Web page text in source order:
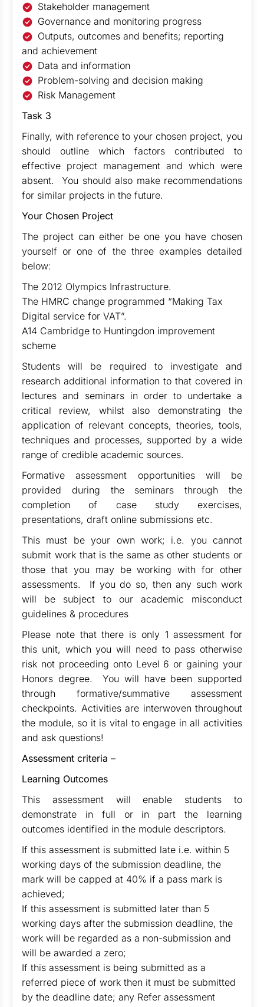
Stakeholder management
Governance and monitoring progress
Outputs, outcomes and benefits; reporting
and achievement
Data and information
Problem-solving and decision making
Risk Management
Task 3
Finally, with reference to your chosen project, you
should outline which factors contributed to
effective project management and which were
absent. You should also make recommendations
for similar projects in the future.
Your Chosen Project
The project can either be one you have chosen
yourself or one of the three examples detailed
below:
The 2012 Olympics Infrastructure.
The HMRC change programmed “Making Tax
Digital service for VAT”.
A14 Cambridge to Huntingdon improvement
scheme
Students will be required to investigate and
research additional information to that covered in
lectures and seminars in order to undertake a
critical review, whilst also demonstrating the
application of relevant concepts, theories, tools,
techniques and processes, supported by a wide
range of credible academic sources.
Formative assessment opportunities will be
provided during the seminars through the
completion of case study exercises,
presentations, draft online submissions etc.
This must be your own work; i.e. you cannot
submit work that is the same as other students or
those that you may be working with for other
assessments. If you do so, then any such work
will be subject to our academic misconduct
guidelines & procedures
Please note that there is only 1 assessment for
this unit, which you will need to pass otherwise
risk not proceeding onto Level 6 or gaining your
Honors degree. You will have been supported
through formative/summative assessment
checkpoints. Activities are interwoven throughout
the module, so it is vital to engage in all activities
and ask questions!
Assessment criteria –
Learning Outcomes
This assessment will enable students to
demonstrate in full or in part the learning
outcomes identified in the module descriptors.
If this assessment is submitted late i.e. within 5
working days of the submission deadline, the
mark will be capped at 40% if a pass mark is
achieved;
If this assessment is submitted later than 5
working days after the submission deadline, the
work will be regarded as a non-submission and
will be awarded a zero;
If this assessment is being submitted as a
referred piece of work then it must be submitted
by the deadline date; any Refer assessment